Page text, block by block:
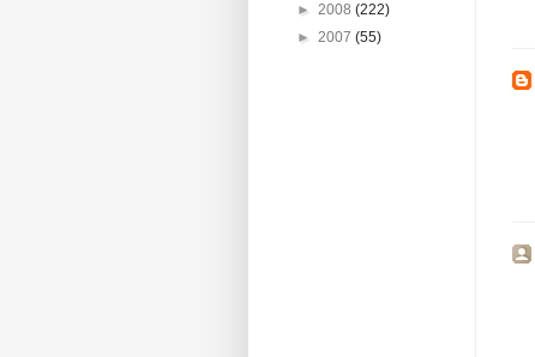
► 2008 (222)
► 2007 (55)